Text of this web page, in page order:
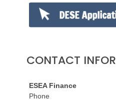
CONTACT
ESEA Finance
Phone